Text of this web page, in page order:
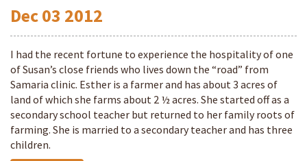
Dec03 2012
I had the recent fortune to experience the hospitality of one
of Susan’s close friends who lives down the “road” from
Samaria clinic. Esther is a farmer and has about 3 acres of
land of which she farms about 2 ½ acres. She started off as a
secondary school teacher but returned to her family roots of
farming. She is married to a secondary teacher and has three
children.